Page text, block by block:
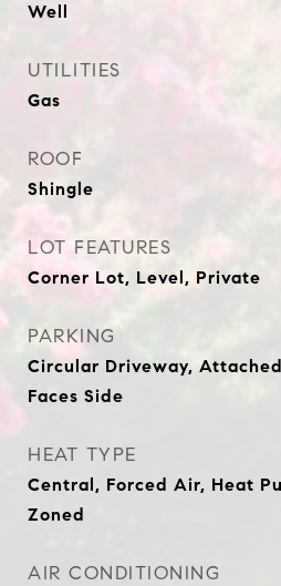
Well
UTILITIES
Gas
ROOF
Shingle
LOT FEATURES
Corner Lot, Level, Private
PARKING
Circular Driveway,
Faces Side
HEAT TYPE
Central, Forced Air, Heat
Zoned
AIR CONDITIONING